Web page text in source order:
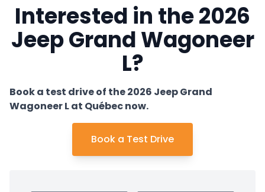
Interested in the 2026
Jeep Grand Wagoneer
L?
Book a test drive of the 2026 Jeep Grand
Wagoneer L at Québec now.
Book a Test Drive